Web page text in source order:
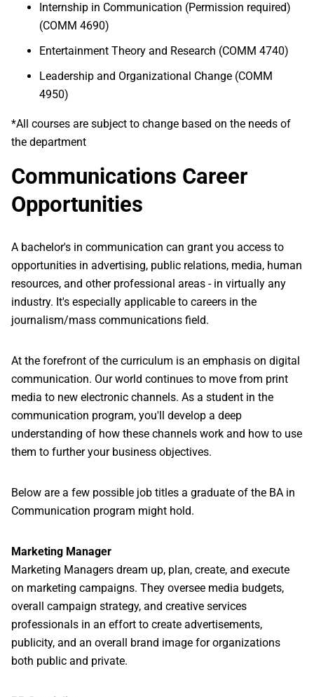
Internship in Communication (Permission required)
(COMM 4690)
Entertainment Theory and Research (COMM 4740)
Leadership and Organizational Change (COMM
4950)
*All courses are subject to change based on the needs of
the department
Communications Career
Opportunities
A bachelor's in communication can grant you access to
opportunities in advertising, public relations, media, human
resources, and other professional areas - in virtually any
industry. It's especially applicable to careers in the
journalism/mass communications field.
At the forefront of the curriculum is an emphasis on digital
communication. Our world continues to move from print
media to new electronic channels. As a student in the
communication program, you'll develop a deep
understanding of how these channels work and how to use
them to further your business objectives.
Below are a few possible job titles a graduate of the BA in
Communication program might hold.
Marketing Manager
Marketing Managers dream up, plan, create, and execute
on marketing campaigns. They oversee media budgets,
overall campaign strategy, and creative services
professionals in an effort to create advertisements,
publicity, and an overall brand image for organizations
both public and private.